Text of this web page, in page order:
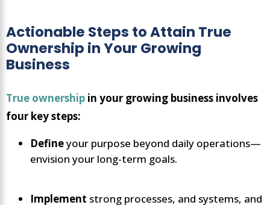
Actionable Steps to Attain True
Ownership in Your Growing
Business
True ownership in your growing business involves
four key steps:
Defineyour purpose beyond daily operations—
envision your long-term goals.
Implement strong processes, and systems, and